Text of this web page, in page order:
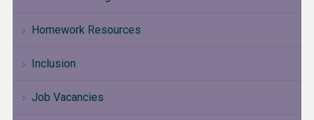
Homework Resources
Inclusion
Job Vacancies